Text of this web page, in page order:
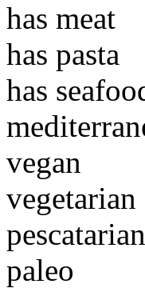
has meat
has pasta
has
vegan
vegetarian
pescatarian
paleo